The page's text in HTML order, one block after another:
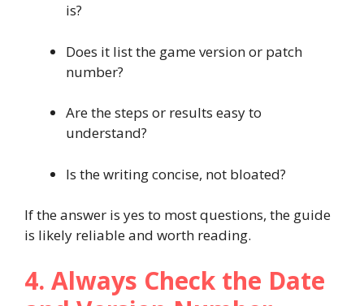
is?
Does it list the game version or patch
number?
Are the steps or results easy to
understand?
Is the writing concise, not bloated?
If the answer is yes to most questions, the guide
is likely reliable and worth reading.
4. Always Check the Date